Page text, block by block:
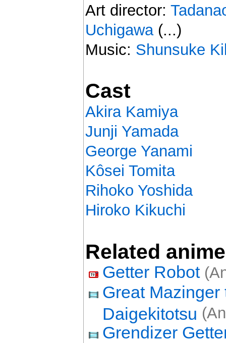
Art director:
Uchigawa(...)
Music: Shunsuke
Cast
Akira Kamiya
Junji Yamada
George Yanami
Kôsei Tomita
Rihoko Yoshida
Hiroko Kikuchi
Related anime
Getter Robot
Great
Daigekitotsu
Grendizer